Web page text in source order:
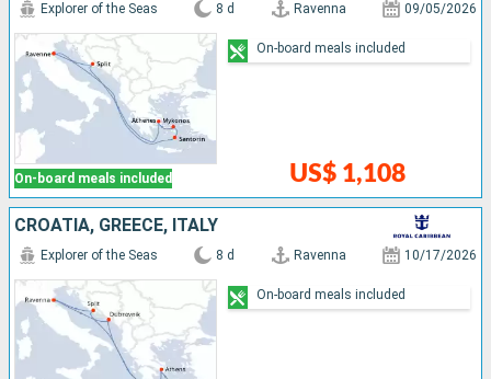
On-board meals included
Explorer of the Seas 8 d Ravenna 09/05/2026
US$ 1,108
On-board meals included
CROATIA, GREECE, ITALY
Explorer of the Seas 8 d Ravenna 10/17/2026
On-board meals included